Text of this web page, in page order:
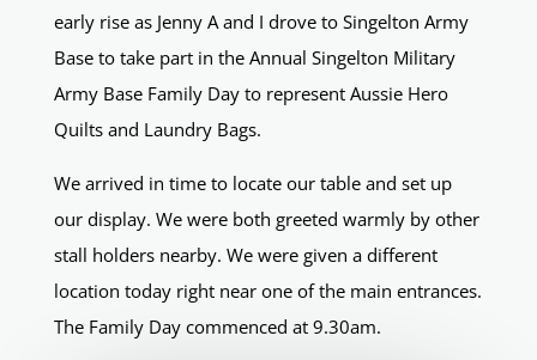
early rise as Jenny A and I drove to Singelton Army
Base to take part in the Annual Singelton Military
Army Base Family Day to represent Aussie Hero
Quilts and Laundry Bags.
We arrived in time to locate our table and set up
our display. We were both greeted warmly by other
stall holders nearby. We were given a different
location today right near one of the main entrances.
The Family Day commenced at 9.30am.